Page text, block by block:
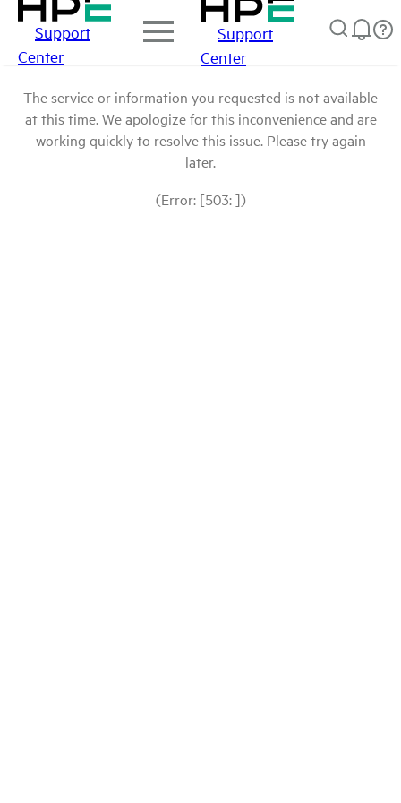
Support
Center
Support
Center
The service or information you requested is not available
at this time. We apologize for this inconvenience and are
working quickly to resolve this issue. Please try again
later.
(Error: [503: ])